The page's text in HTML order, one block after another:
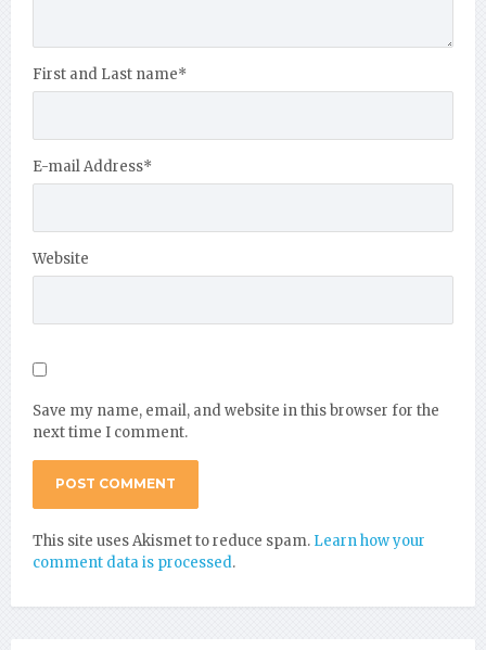
First and Last name*
E-mail Address*
Website
Save my name, email, and website in this browser for the
next time I comment.
This site uses Akismet to reduce spam. Learn how your
comment data is processed.